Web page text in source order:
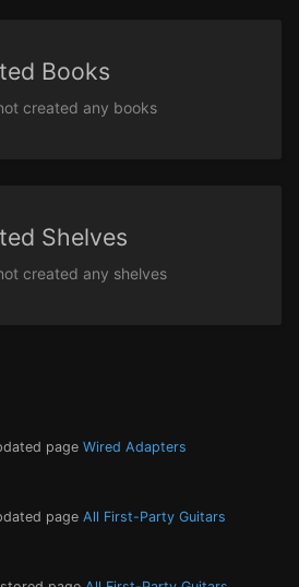
page Wired Adapters
page All First-Party Guitars
Books
created any books
Shelves
created any shelves